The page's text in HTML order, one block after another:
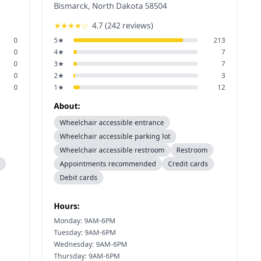
0
0
0
0
0
Bismarck, North Dakota 58504
★★★★☆ 4.7(242 reviews)
5★
213
4★
7
3★
7
2★
3
1 ★ 12
About:
Wheelchair accessible entrance
Wheelchair accessible parking lot
Wheelchair accessible restroom
Restroom
Appointments recommended
Credit cards
Debit cards
Hours:
Monday: 9AM-6PM
Tuesday: 9AM-6PM
Wednesday: 9AM-6PM
Thursday: 9AM-6PM